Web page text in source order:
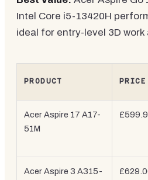
Intel Core i5-13420H
ideal for entry-level 3D work
PRODUCT PRICE
Acer Aspire 17 A17-
51M
Acer Aspire 3 A315-